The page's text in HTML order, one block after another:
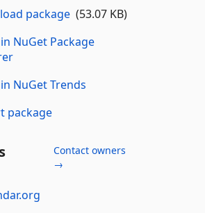
package(53.07 KB)
NuGet Package
NuGet Trends
package
Contact owners
→